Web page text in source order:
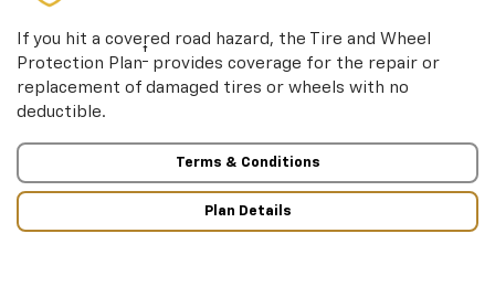
If you hit a covered road hazard, the Tire and Wheel
Protection Plan† provides coverage for the repair or
replacement of damaged tires or wheels with no
deductible.
Terms & Conditions
Plan Details